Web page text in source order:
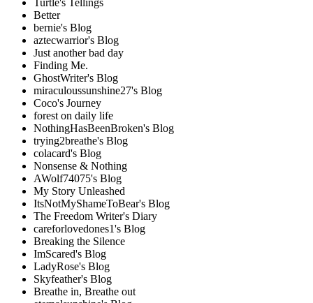
Better
bernie's Blog
aztecwarrior's Blog
Just another bad day
Finding Me.
GhostWriter's Blog
miraculoussunshine27's Blog
Coco's Journey
forest on daily life
NothingHasBeenBroken's Blog
trying2breathe's Blog
colacard's Blog
Nonsense & Nothing
AWolf74075's Blog
My Story Unleashed
ItsNotMyShameToBear's Blog
The Freedom Writer's Diary
careforlovedones1's Blog
Breaking the Silence
ImScared's Blog
LadyRose's Blog
Skyfeather's Blog
Breathe in, Breathe out